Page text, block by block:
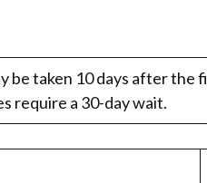
be taken 10 days after the
require a 30-day wait.